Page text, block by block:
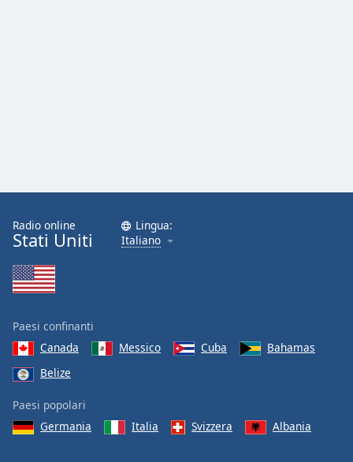
Done
Close
Dialog
End
window.
Radio online
Stati Uniti
Lingua:
Italiano
Paesi confinanti
Canada
Messico Cuba
Bahamas
Belize
Paesi popolari
Germania
Italia Svizzera Albania